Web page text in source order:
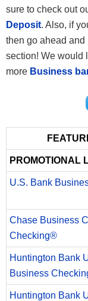
sure to check out
Deposit. Also, if
then go ahead
section! We would
more Business
PROMOTIONAL
U.S. Bank
Chase Business
Checking®
Huntington Bank
Business
Huntington Bank